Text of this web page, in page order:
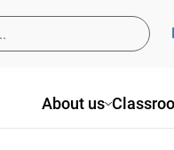
About us